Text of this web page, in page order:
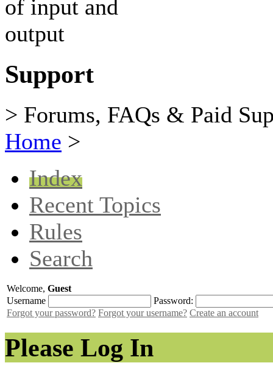
Support
> Forums, FAQs & Paid
Home >
Index
Recent Topics
Rules
Search
Welcome, Guest
Username
Password:
Forgot your password? Forgot your username? Create an account
Please Log In